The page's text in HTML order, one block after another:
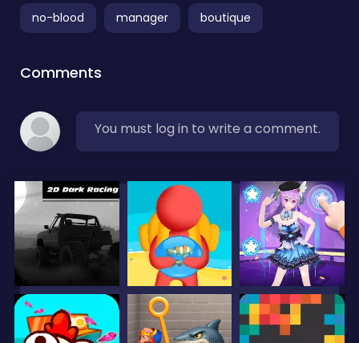
no-blood manager boutique
Comments
You must log in to write a comment.